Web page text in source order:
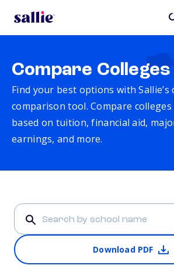
Compare Colleges
Find your best options with Sallie’s
comparison tool. Compare colleges
based on tuition, financial aid,
earnings, and more.
Download PDF